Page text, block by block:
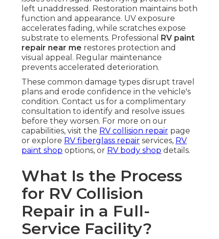
left unaddressed. Restoration maintains both
function and appearance. UV exposure
accelerates fading, while scratches expose
substrate to elements. Professional
RV paint
repair near me restores protection and
visual appeal. Regular maintenance
prevents accelerated deterioration.
These common damage types disrupt travel
plans and erode confidence in the vehicle's
condition. Contact us for a complimentary
consultation to identify and resolve issues
before they worsen. For more on our
capabilities, visit the RV collision repair page
or explore RV fiberglass repair services, RV
paint shop options, or RV body shop details.
What Is the Process
for RV Collision
Repair in a Full-
Service Facility?